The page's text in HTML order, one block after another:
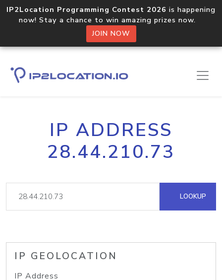
IP2Location Programming Contest 2026 is happening
now! Stay a chance to win amazing prizes now.
JOIN NOW
IP ADDRESS
28.44.210.73
LOOKUP
IP GEOLOCATION
IP Address